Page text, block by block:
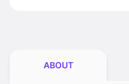
ABOUT